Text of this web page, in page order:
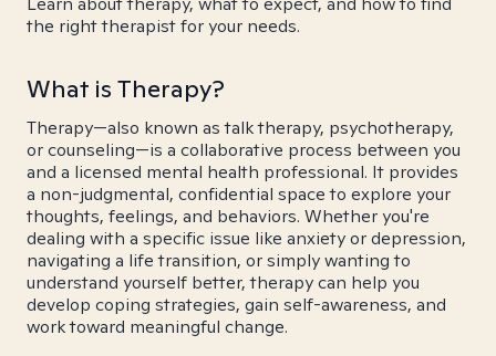
the right therapist for your needs.
What is Therapy?
Therapy—also known as talk therapy, psychotherapy,
or counseling—is a collaborative process between you
and a licensed mental health professional. It provides
a non-judgmental, confidential space to explore your
thoughts, feelings, and behaviors. Whether you're
dealing with a specific issue like anxiety or depression,
navigating a life transition, or simply wanting to
understand yourself better, therapy can help you
develop coping strategies, gain self-awareness, and
work toward meaningful change.